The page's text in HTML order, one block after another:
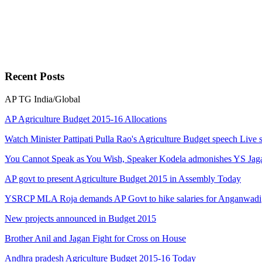
RecentPosts
AP TG India/Global
AP Agriculture Budget 2015-16 Allocations
Watch Minister Pattipati Pulla Rao's Agriculture Budget speech Live
You Cannot Speak as You Wish, Speaker Kodela admonishes YS
AP govt to present Agriculture Budget 2015 in Assembly Today
YSRCP MLA Roja demands AP Govt to hike salaries for Anganwadi
New projects announced in Budget 2015
Brother Anil and Jagan Fight for Cross on House
Andhra pradesh Agriculture Budget 2015-16 Today